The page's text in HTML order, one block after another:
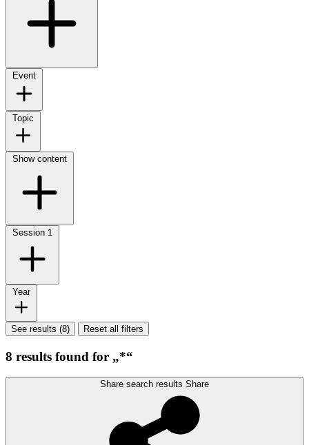
Event
Topic
Show content
Session 1
Year
See results (8) Reset all filters
8 results found for „*“
Share search results Share